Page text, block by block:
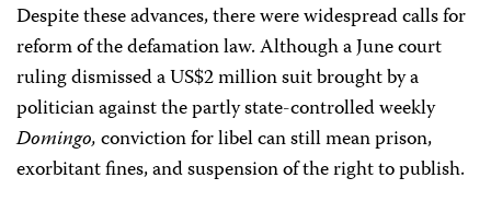
Despite these advances, there were widespread calls for
reform of the defamation law. Although a June court
ruling dismissed a US$2 million suit brought by a
politician against the partly state-controlled weekly
Domingo,conviction for libel can still mean prison,
exorbitant fines, and suspension of the right to publish.